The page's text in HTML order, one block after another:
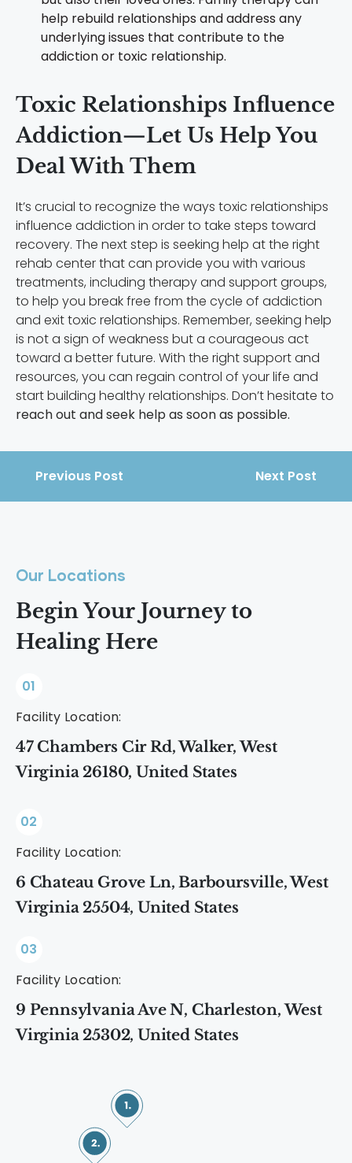
help rebuild relationships and address any
underlying issues that contribute to the
addiction or toxic relationship.
Toxic Relationships Influence
Addiction—Let Us Help You
Deal With Them
It’s crucial to recognize the ways toxic relationships
influence addiction in order to take steps toward
recovery. The next step is seeking help at the right
rehab center that can provide you with various
treatments, including therapy and support groups,
to help you break free from the cycle of addiction
and exit toxic relationships. Remember, seeking help
is not a sign of weakness but a courageous act
toward a better future. With the right support and
resources, you can regain control of your life and
start building healthy relationships. Don’t hesitate to
reach out and seek help as soon as possible.
Previous Post Next Post
Our Locations
Begin Your Journey to
Healing Here
01
Facility Location:
47 Chambers Cir Rd, Walker, West
Virginia 26180, United States
02
Facility Location:
6 Chateau Grove Ln, Barboursville, West
Virginia 25504, United States
03
Facility Location:
9 Pennsylvania Ave N, Charleston, West
Virginia 25302, United States